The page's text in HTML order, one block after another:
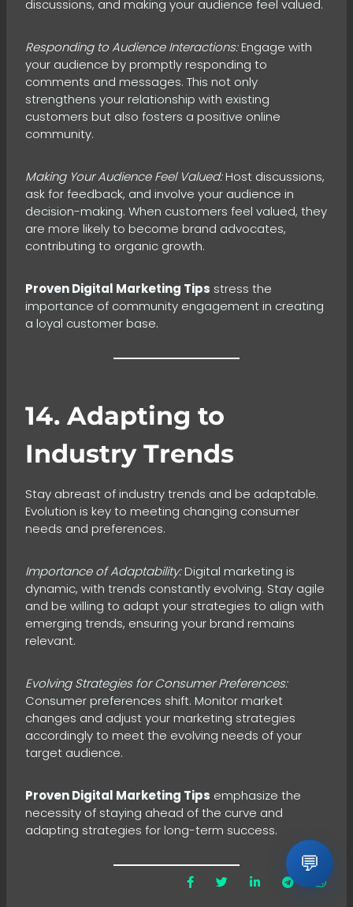
discussions, and making your audience feel valued.
Responding to Audience Interactions:Engage with
your audience by promptly responding to
comments and messages. This not only
strengthens your relationship with existing
customers but also fosters a positive online
community.
Making Your Audience Feel Valued:Host discussions,
ask for feedback, and involve your audience in
decision-making. When customers feel valued, they
are more likely to become brand advocates,
contributing to organic growth.
Proven Digital Marketing Tips stress the
importance of community engagement in creating
a loyal customer base.
14. Adapting to
Industry Trends
Stay abreast of industry trends and be adaptable.
Evolution is key to meeting changing consumer
needs and preferences.
Importance of Adaptability:Digital marketing is
dynamic, with trends constantly evolving. Stay agile
and be willing to adapt your strategies to align with
emerging trends, ensuring your brand remains
relevant.
Evolving Strategies for Consumer Preferences:
Consumer preferences shift. Monitor market
changes and adjust your marketing strategies
accordingly to meet the evolving needs of your
target audience.
Proven Digital Marketing Tips emphasize the
necessity of staying ahead of the curve and
adapting strategies for long-term success.
💬